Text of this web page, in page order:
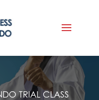
TRIAL CLASS